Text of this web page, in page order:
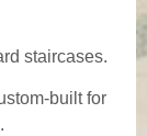
staircases.
built for